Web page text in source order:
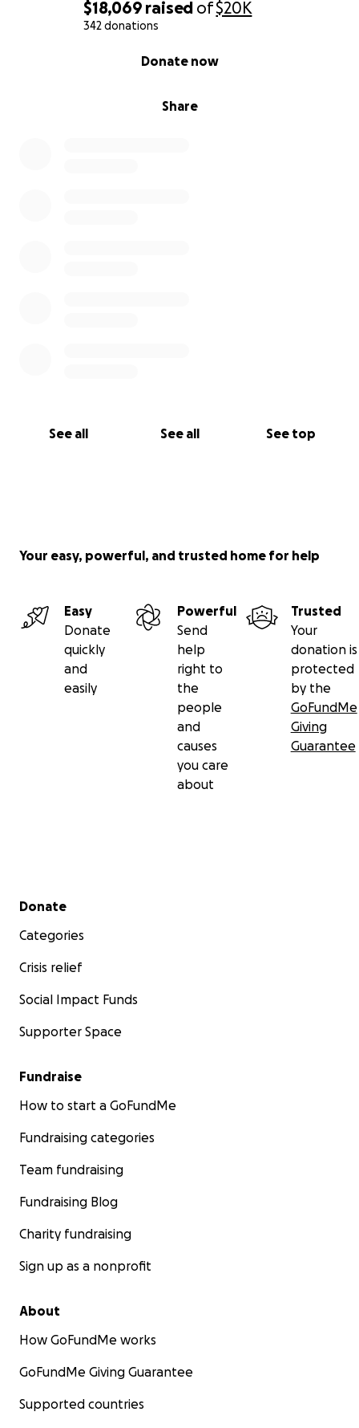
$18,069 raised of$20K
342 donations
Share
Donate now
See all See all See top
Your easy, powerful, and trusted home for help
Easy
Donate
quickly
and
easily
Powerful
Send
help
right to
the
people
and
causes
you care
about
Trusted
Your
donation is
protected
by the
GoFundMe
Giving
Guarantee
Secondary menu
Donate
Categories
Crisis relief
Social Impact Funds
Supporter Space
Fundraise
How to start a GoFundMe
Fundraising categories
Team fundraising
Fundraising Blog
Charity fundraising
Sign up as a nonprofit
About
How GoFundMe works
GoFundMe Giving Guarantee
Supported countries